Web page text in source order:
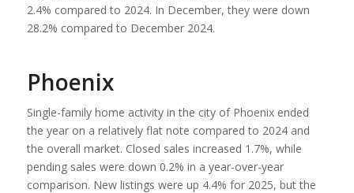
2.4% compared to 2024. In December, they were down
28.2% compared to December 2024.
Phoenix
Single-family home activity in the city of Phoenix ended
the year on a relatively flat note compared to 2024 and
the overall market. Closed sales increased 1.7%, while
pending sales were down 0.2% in a year-over-year
comparison. New listings were up 4.4% for 2025, but the